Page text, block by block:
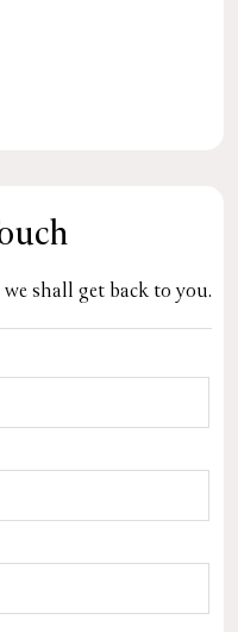
shall get back to you.